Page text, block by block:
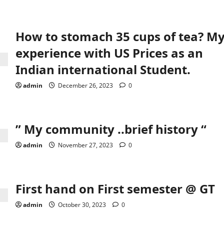
How to stomach 35 cups of tea?
experience with US Prices as an
Indian international Student.
admin December 26, 2023 0
” My community ..brief history “
admin November 27, 2023 0
First hand on First semester @ GT
admin October 30, 2023 0